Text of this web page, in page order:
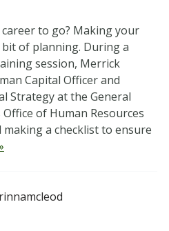
to go? Making your
of planning. During a
session, Merrick
Capital Officer and
Strategy at the General
of Human Resources
a checklist to ensure